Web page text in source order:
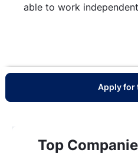
able to work
Apply for
Top